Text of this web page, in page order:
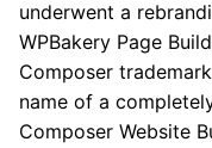
underwent a
WPBakery Page
Composer
name of a
Composer Website